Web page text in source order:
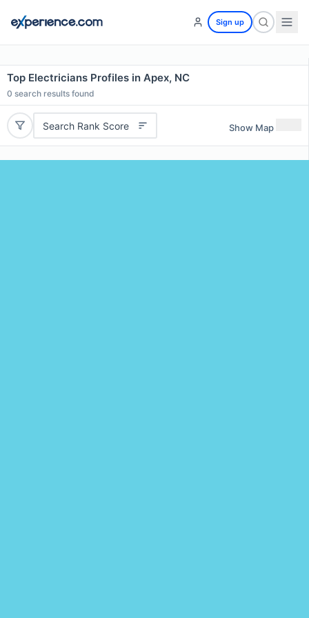
Sign up
Top Electricians Profiles in Apex, NC
0 search results found
Search Rank Score Show Map